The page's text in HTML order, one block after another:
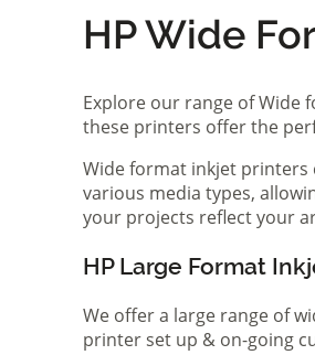
HP Wide
Explore our range of
these printers offer the
Wide format inkjet printers
various media types,
your projects reflect your
HP Large Format
We offer a large range of
printer set up & on-going